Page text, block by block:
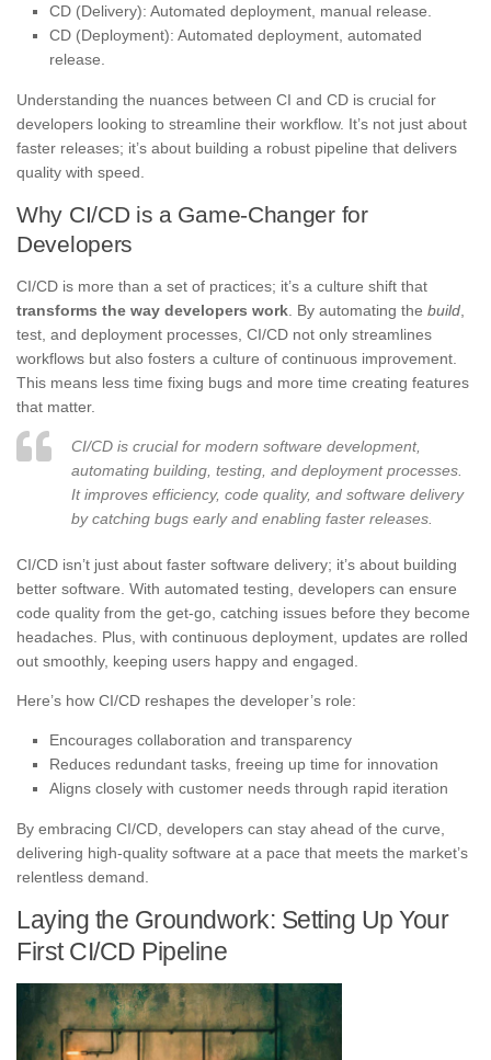
CD (Delivery): Automated deployment, manual release.
CD (Deployment): Automated deployment, automated
release.
Understanding the nuances between CI and CD is crucial for
developers looking to streamline their workflow. It’s not just about
faster releases; it’s about building a robust pipeline that delivers
quality with speed.
Why CI/CD is a Game-Changer for
Developers
CI/CD is more than a set of practices; it’s a culture shift that
transforms the way developers work . By automating the build
test, and deployment processes, CI/CD not only streamlines
workflows but also fosters a culture of continuous improvement.
This means less time fixing bugs and more time creating features
that matter.
CI/CD is crucial for modern software development,
automating building, testing, and deployment processes.
It improves efficiency, code quality, and software delivery
by catching bugs early and enabling faster releases.
CI/CD isn’t just about faster software delivery; it’s about building
better software. With automated testing, developers can ensure
code quality from the get-go, catching issues before they become
headaches. Plus, with continuous deployment, updates are rolled
out smoothly, keeping users happy and engaged.
Here’s how CI/CD reshapes the developer’s role:
Encourages collaboration and transparency
Reduces redundant tasks, freeing up time for innovation
Aligns closely with customer needs through rapid iteration
By embracing CI/CD, developers can stay ahead of the curve,
delivering high-quality software at a pace that meets the market’s
relentless demand.
Laying the Groundwork: Setting Up Your
First CI/CD Pipeline